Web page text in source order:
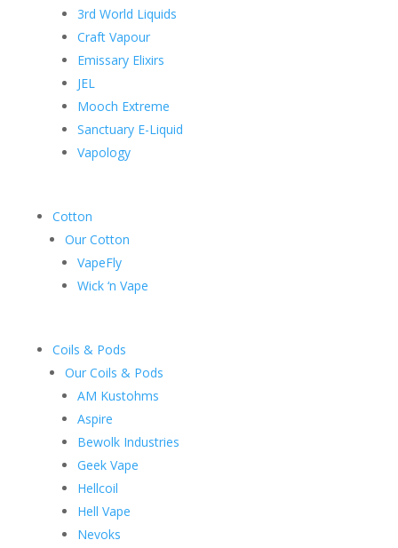
3rd World Liquids
Craft Vapour
Emissary Elixirs
JEL
Mooch Extreme
Sanctuary E-Liquid
Vapology
Cotton
Our Cotton
VapeFly
Wick ‘n Vape
Coils & Pods
Our Coils & Pods
AM Kustohms
Aspire
Bewolk Industries
Geek Vape
Hellcoil
Hell Vape
Nevoks